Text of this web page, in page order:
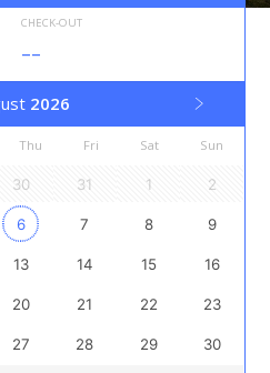
CHECK-OUT
--
2026
Thu Fri Sat Sun
30 31 1 2
6 7 8 9
13 14 15 16
20 21 22 23
27 28 29 30